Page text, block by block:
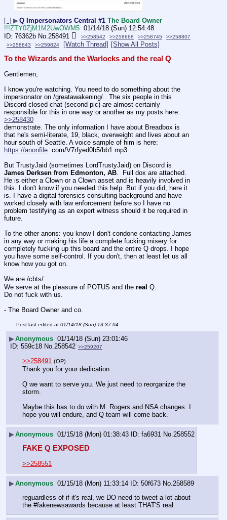
[–] ▶Q Impersonators Central #1 The Board Owner
!!!ZTY0ZjM1M2UwOWM5 01/14/18 (Sun) 12:54:48
76362b No. 258491 >>258542 >>258668 >>258745
>>258807
>>258843
>>259824 [Watch Thread] [Show All Posts]
To the Wizards and the Warlocks and the real Q
Gentlemen,
I know you're watching. You need to do something about the
impersonator on /greatawakening/.  The six people in this
Discord closed chat (second pic) are almost certainly
responsible for this in one way or another as my posts here:
>>258430
demonstrate. The only information I have about Breadbox is
that he's semi-literate, 19, black, overweight and lives about an
https://anonfile. com/V7rfyed0b5/bb1.mp3
James Derksen from Edmonton, AB.  Full dox are attached.
He is either a Clown or a Clown asset and is heavily involved in
this. I don't know if you needed this help. But if you did, here it
is. I have a digital forensics consulting background and have
worked closely with law enforcement before so I have no
problem testifying as an expert witness should it be required in
future.
To the other anons: you know I don't condone contacting James
in any way or making his life a complete fucking misery for
completely fucking up this board and the entire Q drops. I hope
you have some self-control. If you don't, then at least let us all
know how you got on.
We are /cbts/.
We serve at the pleasure of POTUS and the real Q.
Do not fuck with us.
- The Board Owner and co.
Post last edited at 01/14/18 (Sun) 13:37:04
▶Anonymous 01/14/18 (Sun) 23:01:46
559c18 No. 258542 >>259207
>>258491 (OP)
Thank you for your dedication.
Q we want to serve you. We just need to reorganize the
storm.
Maybe this has to do with M. Rogers and NSA changes. I
hope you will endure, and Q team will come back.
▶Anonymous 01/15/18 (Mon) 01:38:43 fa6931 No. 258552
FAKE Q EXPOSED
>>258551
▶Anonymous 01/15/18 (Mon) 11:33:14 50f673 No. 258589
reguardless of if it's real, we DO need to tweet a lot about
the #fakenewsawards because at least THAT'S real